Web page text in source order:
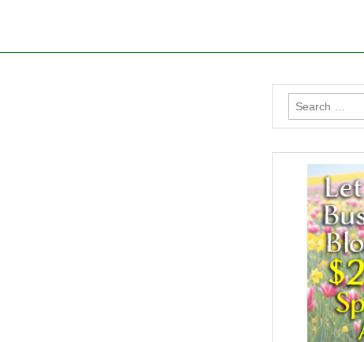
Search
for: